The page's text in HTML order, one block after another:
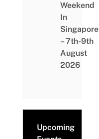
Weekend
In
Singapore
– 7th-9th
August
2026
Upcoming